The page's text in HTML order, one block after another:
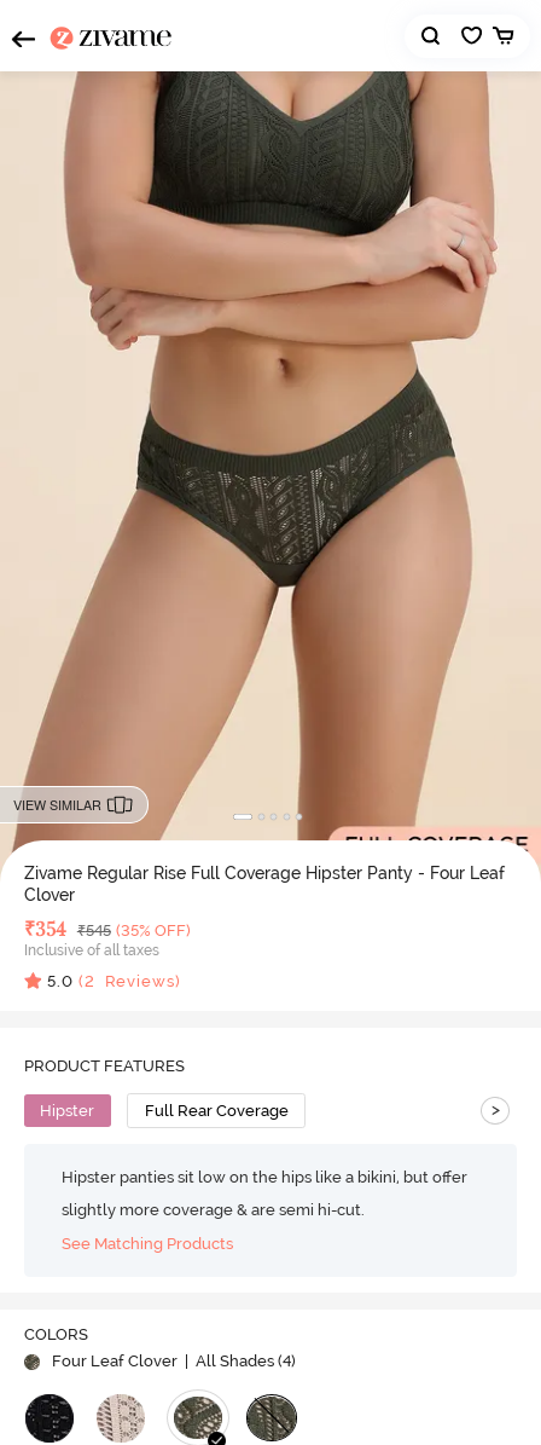
VIEW SIMILAR
Zivame Regular Rise Full Coverage Hipster Panty - Four Leaf
Clover
Deal Price
₹354 MRP
₹545 (35% OFF)
Inclusive of all taxes
5.0 (2 Reviews)
PRODUCT FEATURES
Hipster Full Rear Coverage >
Hipster panties sit low on the hips like a bikini, but offer
slightly more coverage & are semi hi-cut.
See Matching Products
COLORS
Four Leaf Clover
| All Shades (4)